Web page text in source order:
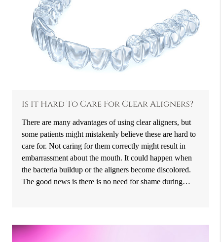
Is It Hard To Care For Clear Aligners?
There are many advantages of using clear aligners, but
some patients might mistakenly believe these are hard to
care for. Not caring for them correctly might result in
embarrassment about the mouth. It could happen when
the bacteria buildup or the aligners become discolored.
The good news is there is no need for shame during…